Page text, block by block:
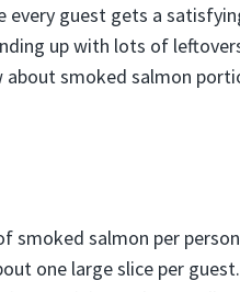
every guest gets a
up with lots of
about smoked salmon
smoked salmon per
one large slice per guest.